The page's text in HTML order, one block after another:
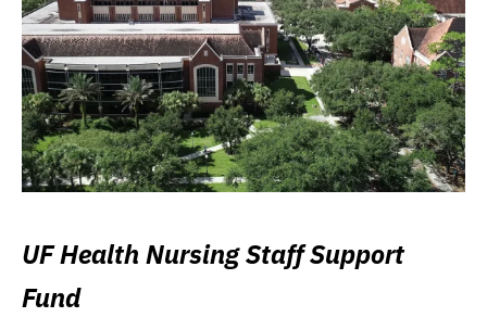
UF Health Nursing Staff Support
Fund